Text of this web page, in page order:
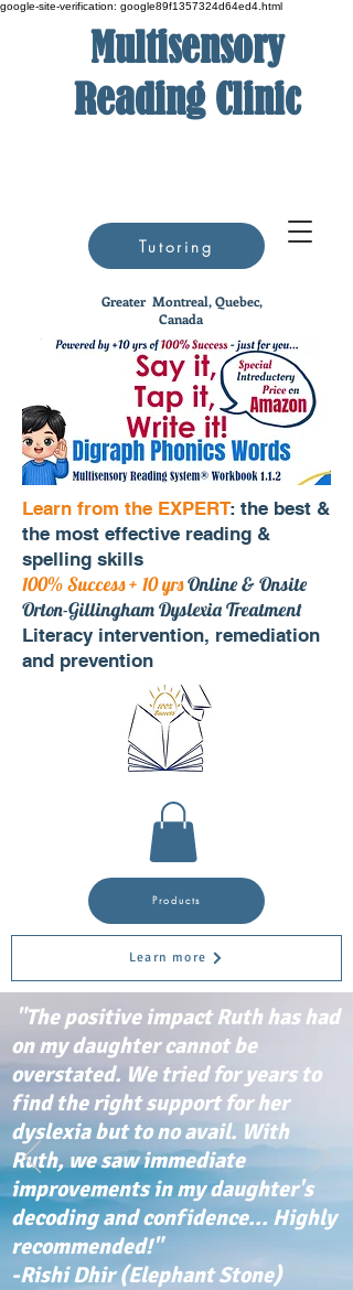
google-site-verification: google89f1357324d64ed4.html
Multisensory
Reading Clinic
Greater Montreal, Quebec,
Canada
Tutoring
Products
Learn from the EXPERT: the best &
the most effective reading &
spelling skills
100% Success + 10 yrsOnline & Onsite
Orton-Gillingham Dyslexia Treatment
Literacy intervention, remediation
and prevention
Learn more
"The positive impact Ruth has had
on my daughter cannot be
overstated. We tried for years to
find the right support for her
dyslexia but to no avail. With
Ruth, we saw immediate
improvements in my daughter's
decoding and confidence... Highly
recommended!"
-Rishi Dhir (Elephant Stone)